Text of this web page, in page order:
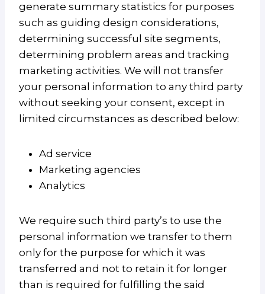
generate summary statistics for purposes
such as guiding design considerations,
determining successful site segments,
determining problem areas and tracking
marketing activities. We will not transfer
your personal information to any third party
without seeking your consent, except in
limited circumstances as described below:
Ad service
Marketing agencies
Analytics
We require such third party’s to use the
personal information we transfer to them
only for the purpose for which it was
transferred and not to retain it for longer
than is required for fulfilling the said